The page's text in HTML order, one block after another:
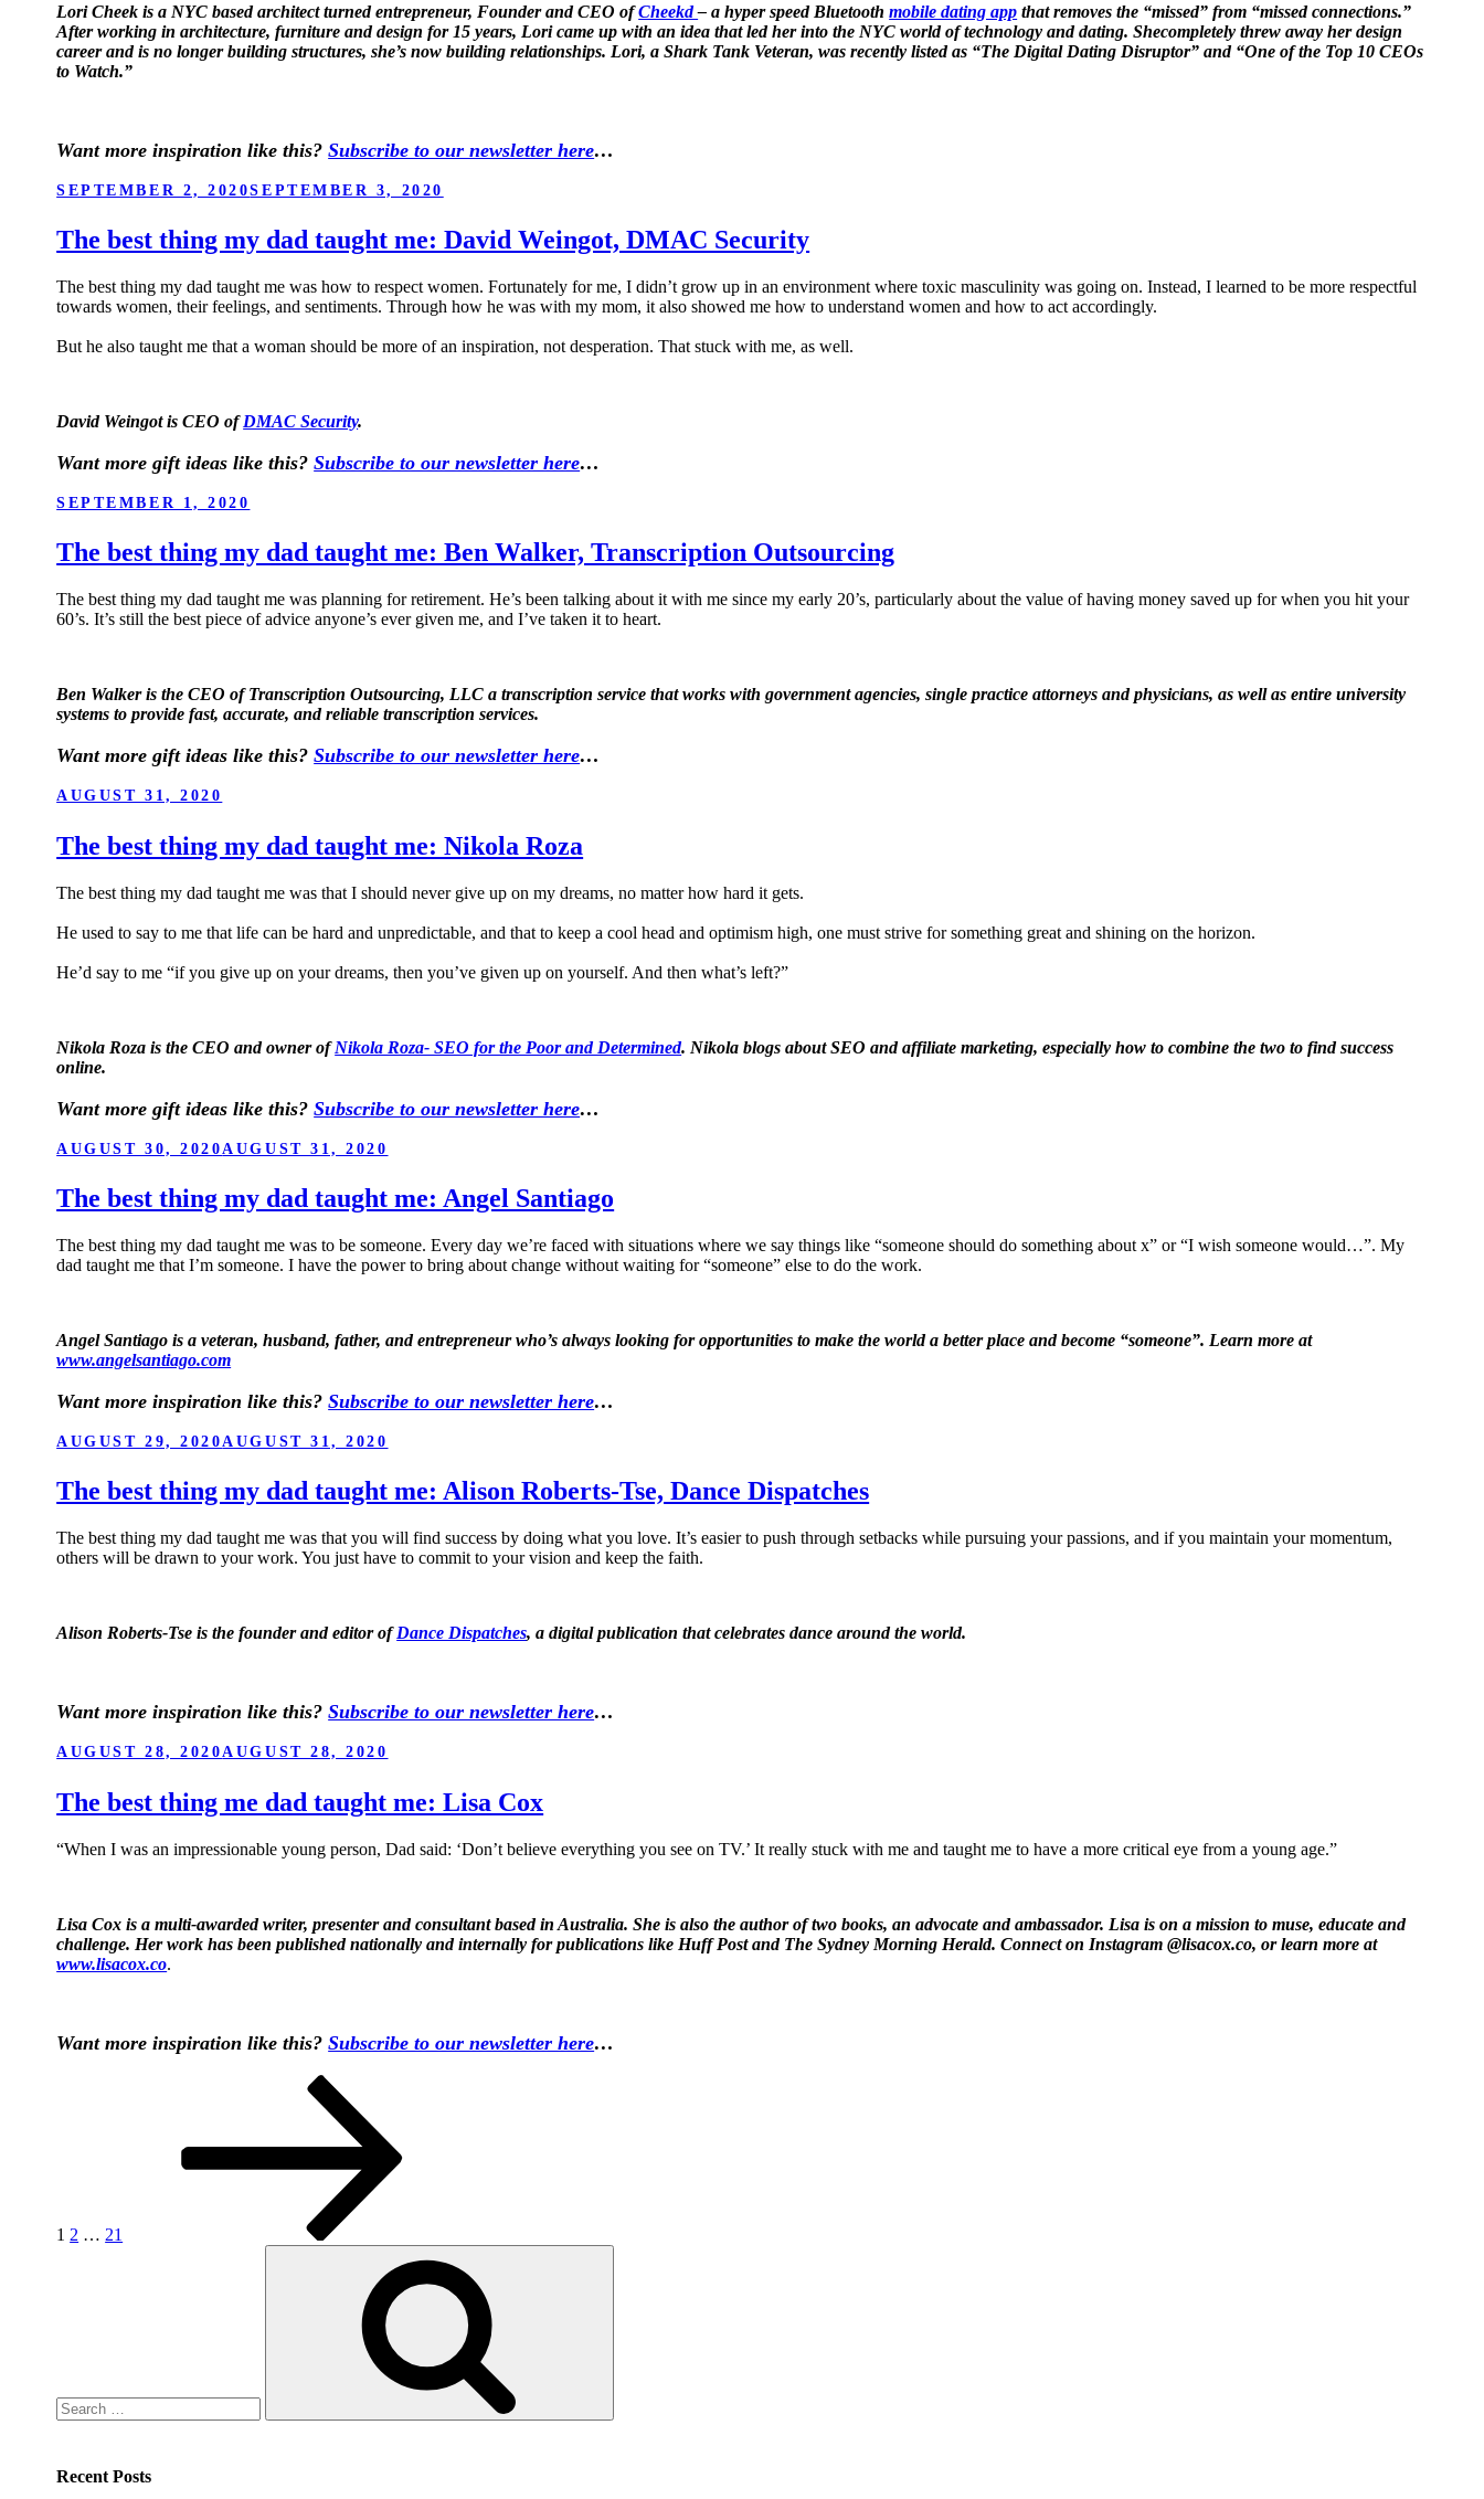
Lori Cheek is a NYC based architect turned entrepreneur, Founder and CEO ofCheekd– a hyper speed Bluetoothmobile dating app that removes the “missed” from “missed connections.”
After working in architecture, furniture and design for 15 years, Lori came up with an idea that led her into the NYC world of technology and dating. Shecompletely threw away her design
career and is no longer building structures, she’s now building relationships. Lori, a Shark Tank Veteran, was recently listed as “The Digital Dating Disruptor” and “One of the Top 10 CEOs
to Watch.”
Want more inspiration like this?Subscribe to our newsletter here…
POSTED
SEPTEMBER 2, 2020SEPTEMBER 3, 2020
The best thing my dad taught me: David Weingot, DMAC Security
The best thing my dad taught me was how to respect women. Fortunately for me, I didn’t grow up in an environment where toxic masculinity was going on. Instead, I learned to be more respectful
towards women, their feelings, and sentiments. Through how he was with my mom, it also showed me how to understand women and how to act accordingly.
But he also taught me that a woman should be more of an inspiration, not desperation. That stuck with me, as well.
David Weingot is CEO ofDMAC Security.
Want more gift ideas like this?Subscribe to our newsletter here…
POSTED
SEPTEMBER 1, 2020
The best thing my dad taught me: Ben Walker, Transcription Outsourcing
The best thing my dad taught me was planning for retirement. He’s been talking about it with me since my early 20’s, particularly about the value of having money saved up for when you hit your
60’s. It’s still the best piece of advice anyone’s ever given me, and I’ve taken it to heart.
Ben Walker is the CEO of Transcription Outsourcing, LLC a transcription service that works with government agencies, single practice attorneys and physicians, as well as entire university
systems to provide fast, accurate, and reliable transcription services.
Want more gift ideas like this?Subscribe to our newsletter here…
POSTED
AUGUST 31, 2020
The best thing my dad taught me: Nikola Roza
The best thing my dad taught me was that I should never give up on my dreams, no matter how hard it gets.
He used to say to me that life can be hard and unpredictable, and that to keep a cool head and optimism high, one must strive for something great and shining on the horizon.
He’d say to me “if you give up on your dreams, then you’ve given up on yourself. And then what’s left?”
Nikola Roza is the CEO and owner ofNikola Roza- SEO for the Poor and Determined. Nikola blogs about SEO and affiliate marketing, especially how to combine the two to find success
online.
Want more gift ideas like this?Subscribe to our newsletter here…
POSTED
AUGUST 30, 2020 AUGUST 31, 2020
The best thing my dad taught me: Angel Santiago
The best thing my dad taught me was to be someone. Every day we’re faced with situations where we say things like “someone should do something about x” or “I wish someone would…”. My
dad taught me that I’m someone. I have the power to bring about change without waiting for “someone” else to do the work.
Angel Santiago is a veteran, husband, father, and entrepreneur who’s always looking for opportunities to make the world a better place and become “someone”. Learn more at
www.angelsantiago.com
Want more inspiration like this?Subscribe to our newsletter here…
POSTED
AUGUST 29, 2020 AUGUST 31, 2020
The best thing my dad taught me: Alison Roberts-Tse, Dance Dispatches
The best thing my dad taught me was that you will find success by doing what you love. It’s easier to push through setbacks while pursuing your passions, and if you maintain your momentum,
others will be drawn to your work. You just have to commit to your vision and keep the faith.
Alison Roberts-Tse is the founder and editor ofDance Dispatches, a digital publication that celebrates dance around the world.
Want more inspiration like this?Subscribe to our newsletter here…
POSTED
AUGUST 28, 2020AUGUST 28, 2020
The best thing me dad taught me: Lisa Cox
“When I was an impressionable young person, Dad said: ‘Don’t believe everything you see on TV.’ It really stuck with me and taught me to have a more critical eye from a young age.”
Lisa Cox is a multi-awarded writer, presenter and consultant based in Australia. She is also the author of two books, an advocate and ambassador. Lisa is on a mission to muse, educate and
challenge. Her work has been published nationally and internally for publications like Huff Post and The Sydney Morning Herald. Connect on Instagram @lisacox.co, or learn more at
www.lisacox.co.
Want more inspiration like this?Subscribe to our newsletter here…
1 2 … 21
Recent Posts